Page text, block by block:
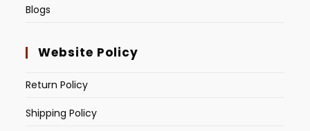
Blogs
Website Policy
Return Policy
Shipping Policy